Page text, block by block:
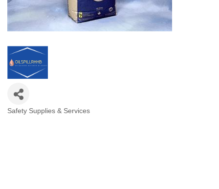
Categories
Safety Supplies & Services